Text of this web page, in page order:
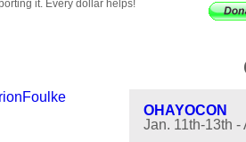
it. Every dollar helps!
OHAYOCON
Jan. 11th-13th -